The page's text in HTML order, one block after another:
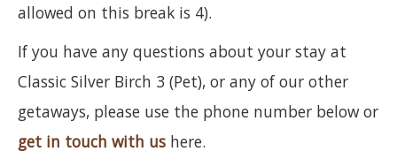
allowed on this break is 4).
If you have any questions about your stay at
Classic Silver Birch 3 (Pet), or any of our other
getaways, please use the phone number below or
get in touch with us here.